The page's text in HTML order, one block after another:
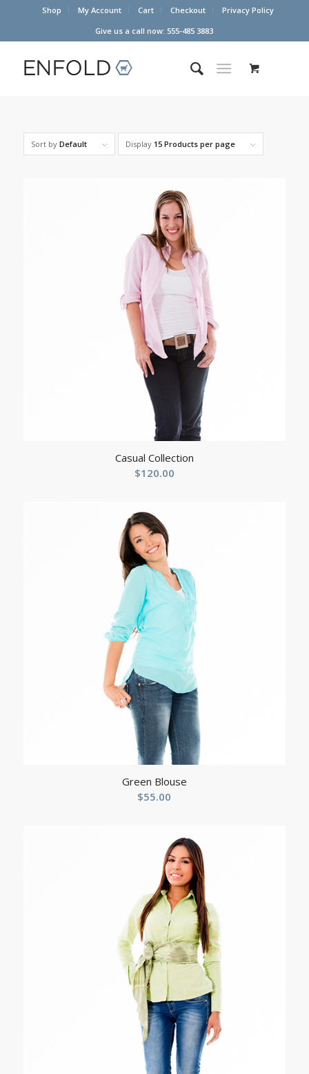
Shop My Account Cart Checkout
Privacy Policy
Give us a call now: 555-485 3883
Sort by Default Display 15 Products per page
Casual Collection
$120.00
Green Blouse
$55.00